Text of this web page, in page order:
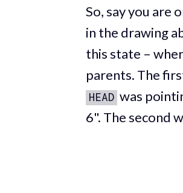
So, say you are
in the drawing
this state –
parents. The
HEAD was
6". The second